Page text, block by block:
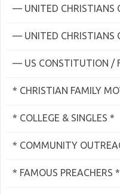
— UNITED CHRISTIANS
— UNITED CHRISTIANS
— US CONSTITUTION /
* CHRISTIAN FAMILY
* COLLEGE & SINGLES *
* COMMUNITY
* FAMOUS PREACHERS *